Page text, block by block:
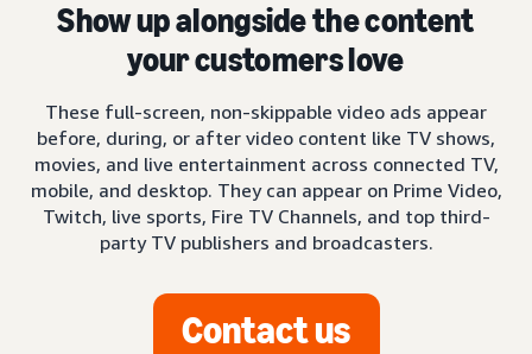
Show up alongside the content
your customers love
These full-screen, non-skippable video ads appear
before, during, or after video content like TV shows,
movies, and live entertainment across connected TV,
mobile, and desktop. They can appear on Prime Video,
Twitch, live sports, Fire TV Channels, and top third-
party TV publishers and broadcasters.
Contact us